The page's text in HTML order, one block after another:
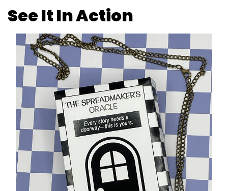
See It In Action